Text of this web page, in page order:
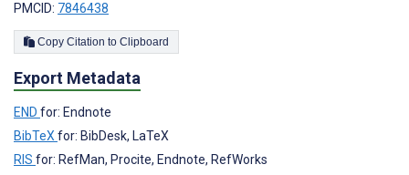
PMCID: 7846438
Copy Citation to Clipboard
Export Metadata
END for: Endnote
BibTeX for: BibDesk, LaTeX
RIS for: RefMan, Procite, Endnote, RefWorks